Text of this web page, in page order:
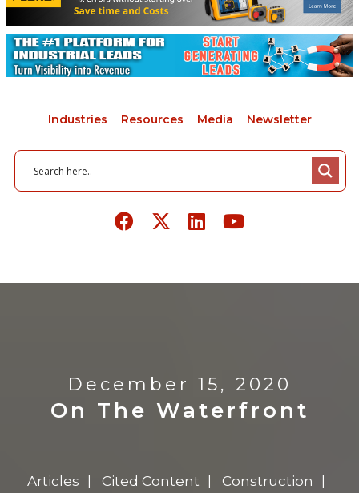
Industries Resources Media Newsletter
December 15, 2020
On The Waterfront
Articles Cited Content
Construction